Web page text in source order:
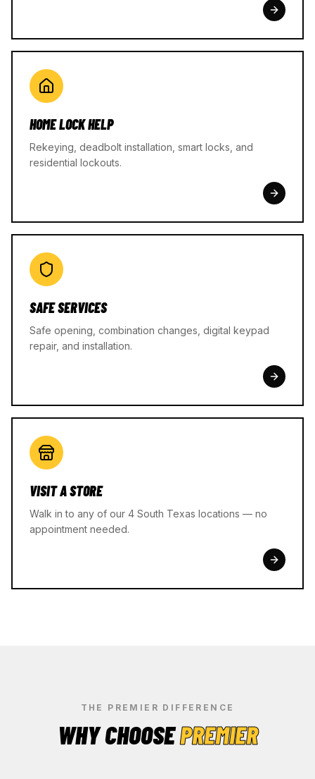
HOME LOCK HELP
Rekeying, deadbolt installation, smart locks, and
residential lockouts.
SAFE SERVICES
Safe opening, combination changes, digital keypad
repair, and installation.
VISIT A STORE
Walk in to any of our 4 South Texas locations — no
appointment needed.
THE PREMIER DIFFERENCE
WHY CHOOSEPREMIER